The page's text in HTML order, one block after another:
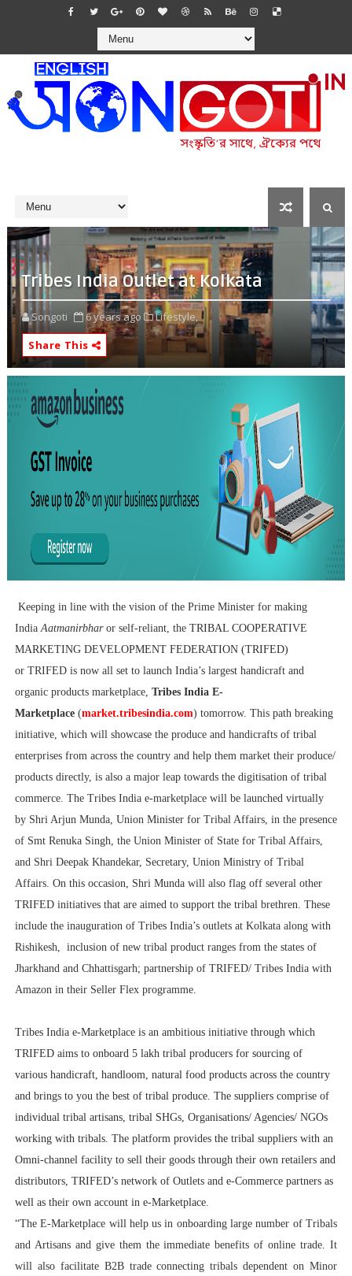
Tribes India Outlet at Kolkata
Songoti 6 years ago
Lifestyle,
Share This
Keeping in line with the vision of the Prime Minister for making
India Aatmanirbhar or self-reliant, the TRIBAL COOPERATIVE
MARKETING DEVELOPMENT FEDERATION (TRIFED)
or TRIFED is now all set to launch India’s largest handicraft and
organic products marketplace, Tribes India E-
Marketplace (market.tribesindia.com) tomorrow. This path breaking
initiative, which will showcase the produce and handicrafts of tribal
enterprises from across the country and help them market their produce/
products directly, is also a major leap towards the digitisation of tribal
commerce. The Tribes India e-marketplace will be launched virtually
by Shri Arjun Munda, Union Minister for Tribal Affairs, in the presence
of Smt Renuka Singh, the Union Minister of State for Tribal Affairs,
and Shri Deepak Khandekar, Secretary, Union Ministry of Tribal
Affairs. On this occasion, Shri Munda will also flag off several other
TRIFED initiatives that are aimed to support the tribal brethren. These
include the inauguration of Tribes India’s outlets at Kolkata along with
Rishikesh, inclusion of new tribal product ranges from the states of
Jharkhand and Chhattisgarh; partnership of TRIFED/ Tribes India with
Amazon in their Seller Flex programme.
Tribes India e-Marketplace is an ambitious initiative through which
TRIFED aims to onboard 5 lakh tribal producers for sourcing of
various handicraft, handloom, natural food products across the country
and brings to you the best of tribal produce. The suppliers comprise of
individual tribal artisans, tribal SHGs, Organisations/ Agencies/ NGOs
working with tribals. The platform provides the tribal suppliers with an
Omni-channel facility to sell their goods through their own retailers and
distributors, TRIFED’s network of Outlets and e-Commerce partners as
well as their own account in e-Marketplace.
“The E-Marketplace will help us in onboarding large number of Tribals
and Artisans and give them the immediate benefits of online trade. It
will also facilitate B2B trade connecting tribals dependent on Minor